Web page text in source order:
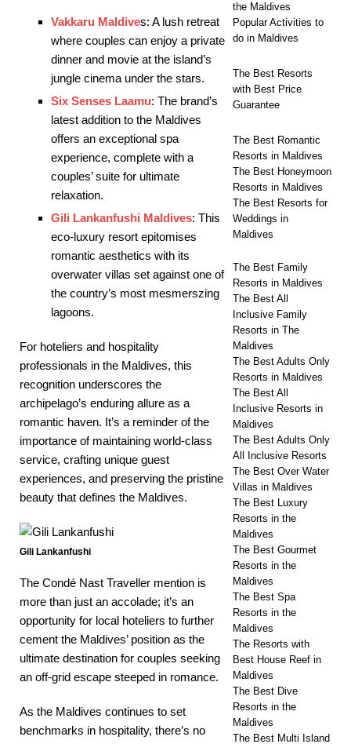
Vakkaru Maldives: A lush retreat
where couples can enjoy a private
dinner and movie at the island’s
jungle cinema under the stars.
Six Senses Laamu: The brand’s
latest addition to the Maldives
offers an exceptional spa
experience, complete with a
couples’ suite for ultimate
relaxation.
Gili Lankanfushi Maldives: This
eco-luxury resort epitomises
romantic aesthetics with its
overwater villas set against one of
the country’s most mesmerszing
lagoons.
For hoteliers and hospitality
professionals in the Maldives, this
recognition underscores the
archipelago’s enduring allure as a
romantic haven. It’s a reminder of the
importance of maintaining world-class
service, crafting unique guest
experiences, and preserving the pristine
beauty that defines the Maldives.
Gili Lankanfushi
The Condé Nast Traveller mention is
more than just an accolade; it’s an
opportunity for local hoteliers to further
cement the Maldives’ position as the
ultimate destination for couples seeking
an off-grid escape steeped in romance.
As the Maldives continues to set
benchmarks in hospitality, there’s no
the Maldives
Popular Activities to
do in Maldives
The Best Resorts
with Best Price
Guarantee
The Best Romantic
Resorts in Maldives
The Best Honeymoon
Resorts in Maldives
The Best Resorts for
Weddings in
Maldives
The Best Family
Resorts in Maldives
The Best All
Inclusive Family
Resorts in The
Maldives
The Best Adults Only
Resorts in Maldives
The Best All
Inclusive Resorts in
Maldives
The Best Adults Only
All Inclusive Resorts
The Best Over Water
Villas in Maldives
The Best Luxury
Resorts in the
Maldives
The Best Gourmet
Resorts in the
Maldives
The Best Spa
Resorts in the
Maldives
The Resorts with
Best House Reef in
Maldives
The Best Dive
Resorts in the
Maldives
The Best Multi Island